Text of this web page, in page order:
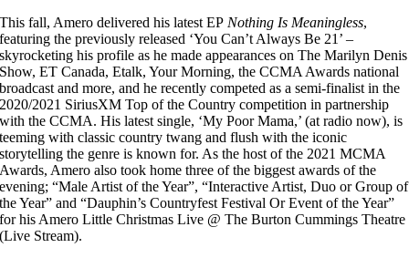
This fall, Amero delivered his latest EP Nothing Is Meaningless,
featuring the previously released ‘You Can’t Always Be 21’ –
skyrocketing his profile as he made appearances on The Marilyn Denis
Show, ET Canada, Etalk, Your Morning, the CCMA Awards national
broadcast and more, and he recently competed as a semi-finalist in the
2020/2021 SiriusXM Top of the Country competition in partnership
with the CCMA. His latest single, ‘My Poor Mama,’ (at radio now), is
teeming with classic country twang and flush with the iconic
storytelling the genre is known for. As the host of the 2021 MCMA
Awards, Amero also took home three of the biggest awards of the
evening; “Male Artist of the Year”, “Interactive Artist, Duo or Group of
the Year” and “Dauphin’s Countryfest Festival Or Event of the Year”
for his Amero Little Christmas Live @ The Burton Cummings Theatre
(Live Stream).